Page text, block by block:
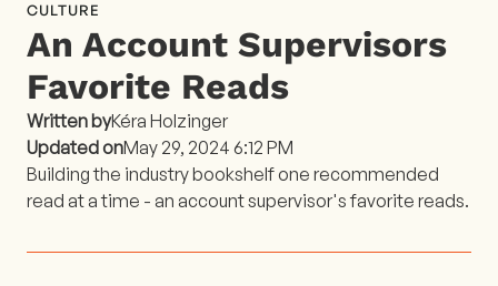
CULTURE
An Account Supervisors
Favorite Reads
Written byKéra Holzinger
Updated onMay 29, 2024 6:12 PM
Building the industry bookshelf one recommended
read at a time - an account supervisor's favorite reads.